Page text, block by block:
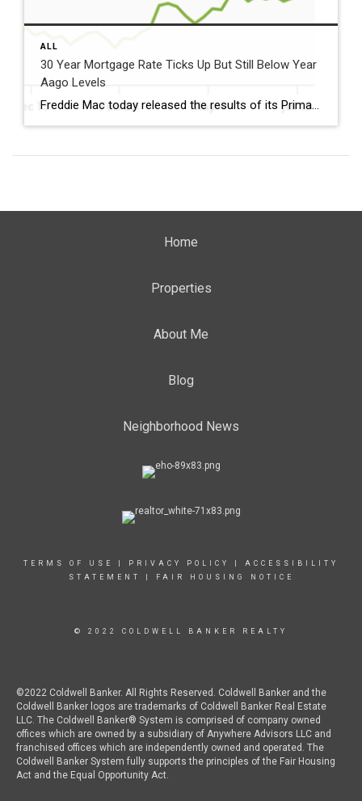
ALL
30 Year Mortgage Rate Ticks Up But Still Below Year
Aago Levels
Freddie Mac today released the results of its Primary Mortgage Market Survey® (PMMS®), showing the 30-year fixed-rate mortgage (FRM) averaged 6.58%. “The 30-year fixed-rate mortgage averaged 6.58% this week,” said Sam Khater, Freddie Mac’s Chief Economist. “As market conditions continue to evolve, borrowers should remember that shopping around for a mortgage rate can make a meaningful […]
Home
Properties
About Me
Blog
Neighborhood News
TERMS OF USE PRIVACY POLICY
ACCESSIBILITY
STATEMENT
FAIR HOUSING NOTICE
© 2022 COLDWELL BANKER REALTY
©2022 Coldwell Banker. All Rights Reserved. Coldwell Banker and the
Coldwell Banker logos are trademarks of Coldwell Banker Real Estate
LLC. The Coldwell Banker® System is comprised of company owned
offices which are owned by a subsidiary of Anywhere Advisors LLC and
franchised offices which are independently owned and operated. The
Coldwell Banker System fully supports the principles of the Fair Housing
Act and the Equal Opportunity Act.